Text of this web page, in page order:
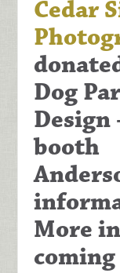
Cedar
Dog
booth
More